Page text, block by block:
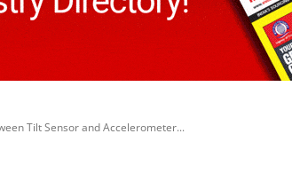
Tilt Sensor and Accelerometer...